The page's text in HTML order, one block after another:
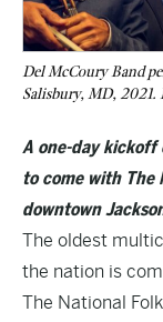
Del McCoury Band
Salisbury, MD, 2021.
A one-day kickoff
to come with The
downtown
The oldest
the nation is
The National